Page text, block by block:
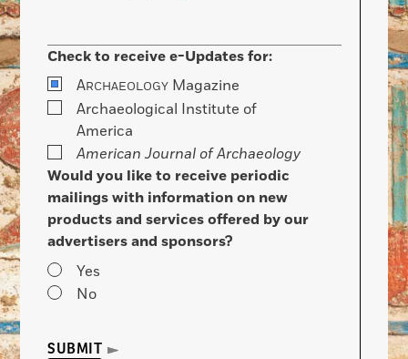
Check to receive e-Updates for:
ARCHAEOLOGY Magazine
Archaeological Institute of
America
American Journal of Archaeology
Would you like to receive periodic
mailings with information on new
products and services offered by our
advertisers and sponsors?
Yes
No
SUBMIT